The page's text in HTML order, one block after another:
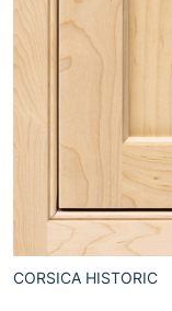
CORSICA HISTORIC